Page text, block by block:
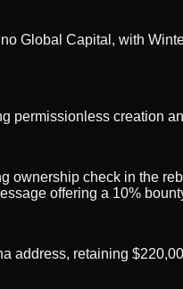
Global Capital, with
permissionless creation
check in the
offering a 10%
retaining